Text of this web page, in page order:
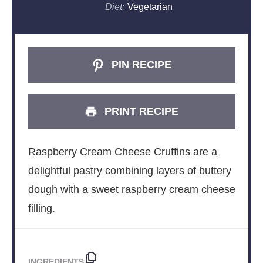
Diet: Vegetarian
PIN RECIPE
PRINT RECIPE
Raspberry Cream Cheese Cruffins are a
delightful pastry combining layers of buttery
dough with a sweet raspberry cream cheese
filling.